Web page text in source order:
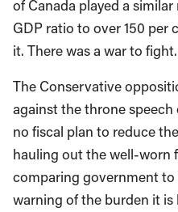
of Canada played a
GDP ratio to over 150 per
it. There was a war to fight.
The Conservative
against the throne
no fiscal plan to reduce
hauling out the well-worn
comparing government
warning of the burden it